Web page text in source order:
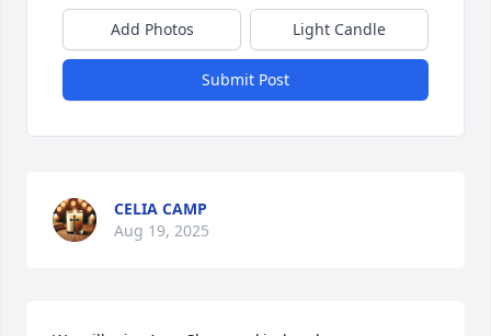
Add Photos Light Candle
Submit Post
CELIA CAMP
Aug 19, 2025